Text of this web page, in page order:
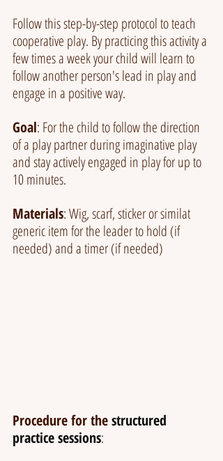
Follow this step-by-step protocol to teach
cooperative play. By practicing this activity a
few times a week your child will learn to
follow another person's lead in play and
engage in a positive way.
Goal: For the child to follow the direction
of a play partner during imaginative play
and stay actively engaged in play for up to
10 minutes.
Materials: Wig, scarf, sticker or similat
generic item for the leader to hold (if
needed) and a timer (if needed)
Procedure for the structured
practice sessions: